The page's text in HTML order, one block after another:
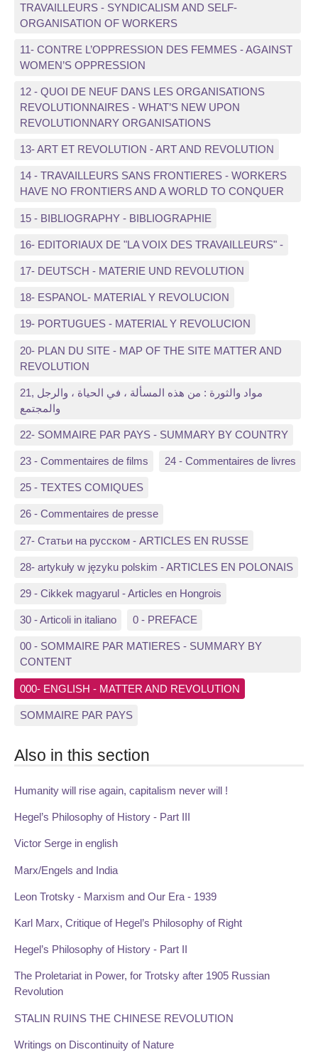
TRAVAILLEURS - SYNDICALISM AND SELF-
ORGANISATION OF WORKERS
11- CONTRE L’OPPRESSION DES FEMMES - AGAINST
WOMEN’S OPPRESSION
12 - QUOI DE NEUF DANS LES ORGANISATIONS
REVOLUTIONNAIRES - WHAT’S NEW UPON
REVOLUTIONNARY ORGANISATIONS
13- ART ET REVOLUTION - ART AND REVOLUTION
14 - TRAVAILLEURS SANS FRONTIERES - WORKERS
HAVE NO FRONTIERS AND A WORLD TO CONQUER
15 - BIBLIOGRAPHY - BIBLIOGRAPHIE
16- EDITORIAUX DE "LA VOIX DES TRAVAILLEURS" -
17- DEUTSCH - MATERIE UND REVOLUTION
18- ESPANOL- MATERIAL Y REVOLUCION
19- PORTUGUES - MATERIAL Y REVOLUCION
20- PLAN DU SITE - MAP OF THE SITE MATTER AND
REVOLUTION
21, مواد والثورة : من هذه المسألة ، في الحياة ، والرجل
والمجتمع
22- SOMMAIRE PAR PAYS - SUMMARY BY COUNTRY
23 - Commentaires de films 24 - Commentaires de livres
25 - TEXTES COMIQUES
26 - Commentaires de presse
27- Статьи на русском - ARTICLES EN RUSSE
28- artykuły w języku polskim - ARTICLES EN POLONAIS
29 - Cikkek magyarul - Articles en Hongrois
30 - Articoli in italiano 0 - PREFACE
00 - SOMMAIRE PAR MATIERES - SUMMARY BY
CONTENT
000- ENGLISH - MATTER AND REVOLUTION
SOMMAIRE PAR PAYS
Also in this section
Humanity will rise again, capitalism never will !
Hegel’s Philosophy of History - Part III
Victor Serge in english
Marx/Engels and India
Leon Trotsky - Marxism and Our Era - 1939
Karl Marx, Critique of Hegel’s Philosophy of Right
Hegel’s Philosophy of History - Part II
The Proletariat in Power, for Trotsky after 1905 Russian
Revolution
STALIN RUINS THE CHINESE REVOLUTION
Writings on Discontinuity of Nature